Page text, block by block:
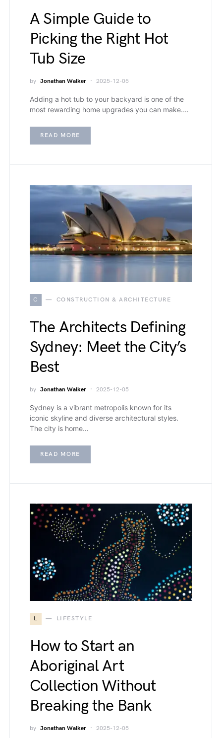
A Simple Guide to
Picking the Right Hot
Tub Size
by Jonathan Walker 2025-12-05
Adding a hot tub to your backyard is one of the
most rewarding home upgrades you can make.…
READ MORE
C CONSTRUCTION & ARCHITECTURE
The Architects Defining
Sydney: Meet the City’s
Best
by Jonathan Walker 2025-12-05
Sydney is a vibrant metropolis known for its
iconic skyline and diverse architectural styles.
The city is home…
READ MORE
L LIFESTYLE
How to Start an
Aboriginal Art
Collection Without
Breaking the Bank
by Jonathan Walker 2025-12-05